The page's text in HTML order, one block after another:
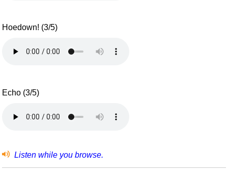
Hoedown! (3/5)
Echo (3/5)
Listen while you browse.